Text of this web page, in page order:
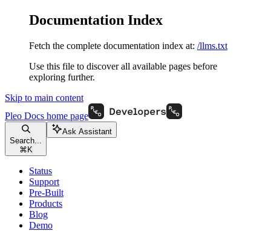
Documentation Index
Fetch the complete documentation index at: /llms.txt
Use this file to discover all available pages before
exploring further.
Skip to main content
Pleo Docs home page
Search...
⌘ K
Ask Assistant
Status
Support
Pre-Built
Products
Blog
Demo